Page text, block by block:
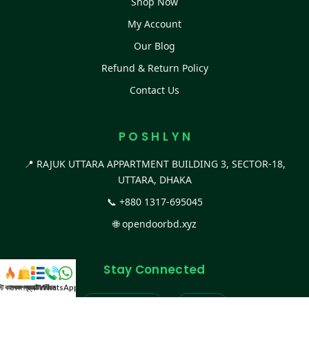
My Account
Our Blog
Refund & Return Policy
Contact Us
P O S H L Y N
📍 RAJUK UTTARA APPARTMENT BUILDING 3, SECTOR-18,
UTTARA, DHAKA
📞 +880 1317-695045
🌐opendoorbd.xyz
Stay Connected
কালেকশন
সকল প্রডাক্টক্যাটাগরিকল
WhatsApp করুন